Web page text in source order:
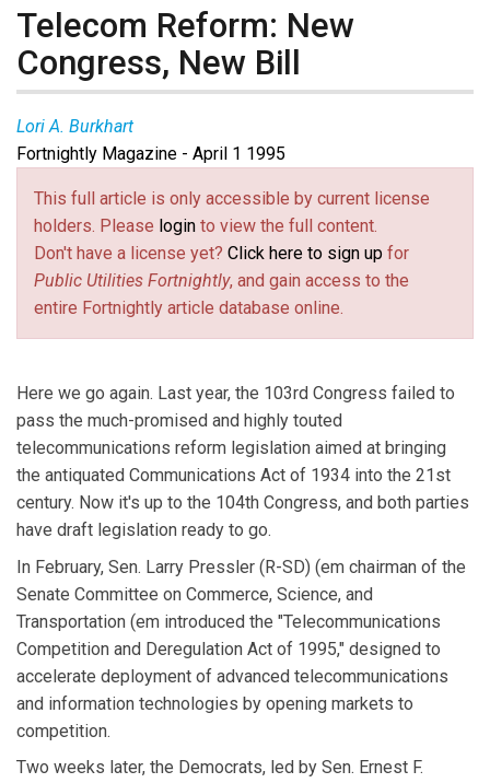
Telecom Reform: New
Congress, New Bill
Lori A. Burkhart
Fortnightly Magazine - April 1 1995
This full article is only accessible by current license
holders. Please login to view the full content.
Don't have a license yet? Click here to sign up for
Public Utilities Fortnightly, and gain access to the
entire Fortnightly article database online.
Here we go again. Last year, the 103rd Congress failed to
pass the much-promised and highly touted
telecommunications reform legislation aimed at bringing
the antiquated Communications Act of 1934 into the 21st
century. Now it's up to the 104th Congress, and both parties
have draft legislation ready to go.
In February, Sen. Larry Pressler (R-SD) (em chairman of the
Senate Committee on Commerce, Science, and
Transportation (em introduced the "Telecommunications
Competition and Deregulation Act of 1995," designed to
accelerate deployment of advanced telecommunications
and information technologies by opening markets to
competition.
Two weeks later, the Democrats, led by Sen. Ernest F.